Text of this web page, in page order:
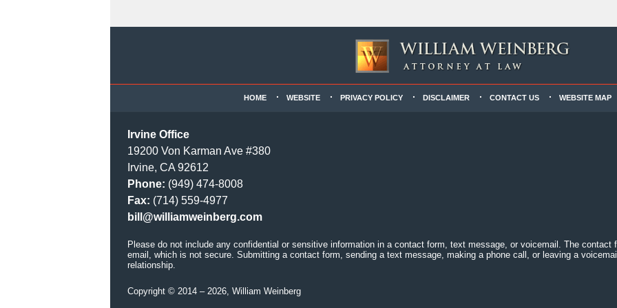
Irvine Office
19200 Von Karman Ave #380
Irvine, CA 92612
Phone: (949) 474-8008
Fax: (714) 559-4977
bill@williamweinberg.com
HOME WEBSITE PRIVACY POLICY DISCLAIMER CONTACT US WEBSITE MAP
Please do not include any confidential or sensitive information in a contact form, text message, or voicemail. The contact
email, which is not secure. Submitting a contact form, sending a text message, making a phone call, or leaving a
relationship.
Copyright © 2014 – 2026, William Weinberg